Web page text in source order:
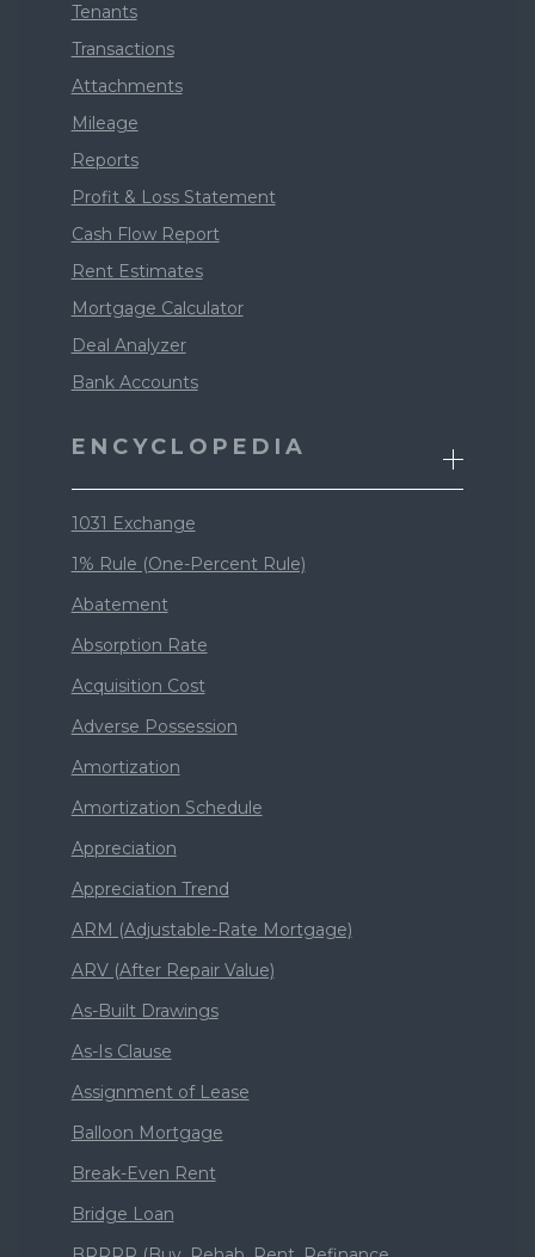
Tenants
Transactions
Attachments
Mileage
Reports
Profit & Loss Statement
Cash Flow Report
Rent Estimates
Mortgage Calculator
Deal Analyzer
Bank Accounts
ENCYCLOPEDIA
1031 Exchange
1% Rule (One-Percent Rule)
Abatement
Absorption Rate
Acquisition Cost
Adverse Possession
Amortization
Amortization Schedule
Appreciation
Appreciation Trend
ARM (Adjustable-Rate Mortgage)
ARV (After Repair Value)
As-Built Drawings
As-Is Clause
Assignment of Lease
Balloon Mortgage
Break-Even Rent
Bridge Loan